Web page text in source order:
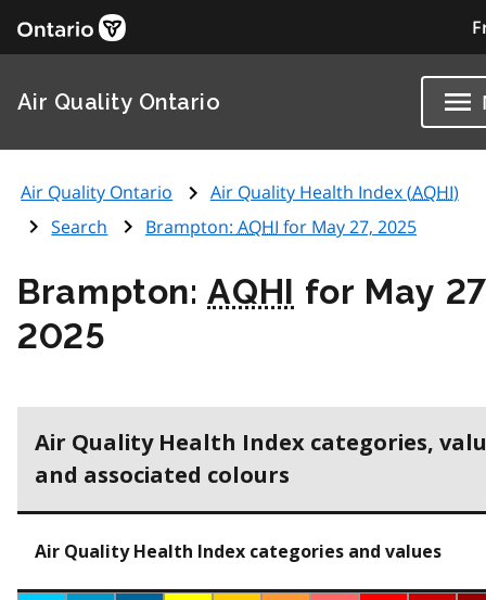
Air Quality Ontario
Air Quality Ontario Air Quality Health Index (AQHI)
Search
Brampton: AQHI for May 27, 2025
Brampton:AQHI for May
2025
Air Quality Health Index categories,
and associated colours
Air Quality Health Index categories and values